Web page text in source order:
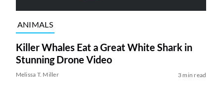
ANIMALS
Killer Whales Eat a Great White Shark in
Stunning Drone Video
Melissa T. Miller 3 min read